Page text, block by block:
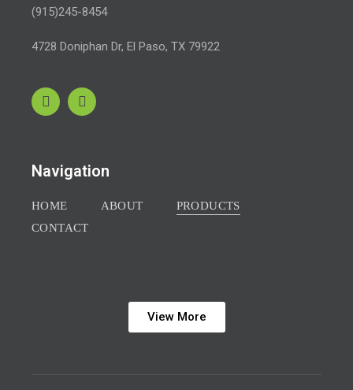
(915)245-8454
4728 Doniphan Dr, El Paso, TX 79922
Navigation
HOME ABOUT
PRODUCTS
CONTACT
View More